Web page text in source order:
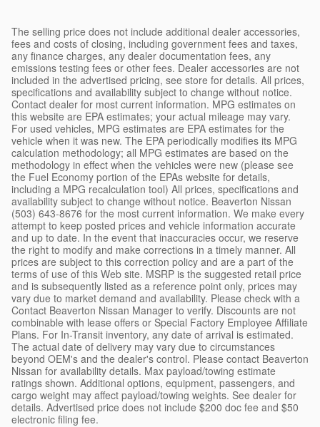
The selling price does not include additional dealer accessories,
fees and costs of closing, including government fees and taxes,
any finance charges, any dealer documentation fees, any
emissions testing fees or other fees. Dealer accessories are not
included in the advertised pricing, see store for details. All prices,
specifications and availability subject to change without notice.
Contact dealer for most current information. MPG estimates on
this website are EPA estimates; your actual mileage may vary.
For used vehicles, MPG estimates are EPA estimates for the
vehicle when it was new. The EPA periodically modifies its MPG
calculation methodology; all MPG estimates are based on the
methodology in effect when the vehicles were new (please see
the Fuel Economy portion of the EPAs website for details,
including a MPG recalculation tool) All prices, specifications and
availability subject to change without notice. Beaverton Nissan
(503) 643-8676 for the most current information. We make every
attempt to keep posted prices and vehicle information accurate
and up to date. In the event that inaccuracies occur, we reserve
the right to modify and make corrections in a timely manner. All
prices are subject to this correction policy and are a part of the
terms of use of this Web site. MSRP is the suggested retail price
and is subsequently listed as a reference point only, prices may
vary due to market demand and availability. Please check with a
Contact Beaverton Nissan Manager to verify. Discounts are not
combinable with lease offers or Special Factory Employee Affiliate
Plans. For In-Transit inventory, any date of arrival is estimated.
The actual date of delivery may vary due to circumstances
beyond OEM's and the dealer's control. Please contact Beaverton
Nissan for availability details. Max payload/towing estimate
ratings shown. Additional options, equipment, passengers, and
cargo weight may affect payload/towing weights. See dealer for
details. Advertised price does not include $200 doc fee and $50
electronic filing fee.